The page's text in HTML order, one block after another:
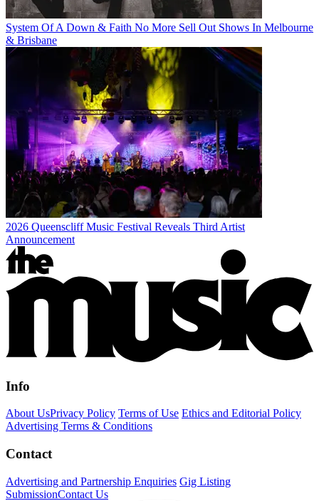
System Of A Down & Faith No More Sell Out Shows In Melbourne
& Brisbane
2026 Queenscliff Music Festival Reveals Third Artist
Announcement
Info
About UsPrivacy Policy Terms of Use Ethics and Editorial Policy
Advertising Terms & Conditions
Contact
Advertising and Partnership Enquiries Gig Listing
SubmissionContact Us